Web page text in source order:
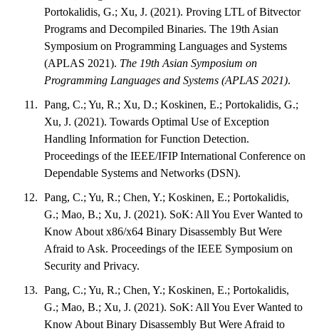
Portokalidis, G.; Xu, J. (2021). Proving LTL of Bitvector
Programs and Decompiled Binaries. The 19th Asian
Symposium on Programming Languages and Systems
(APLAS 2021). The 19th Asian Symposium on
Programming Languages and Systems (APLAS 2021).
Pang, C.; Yu, R.; Xu, D.; Koskinen, E.; Portokalidis, G.;
Xu, J. (2021). Towards Optimal Use of Exception
Handling Information for Function Detection.
Proceedings of the IEEE/IFIP International Conference on
Dependable Systems and Networks (DSN).
Pang, C.; Yu, R.; Chen, Y.; Koskinen, E.; Portokalidis,
G.; Mao, B.; Xu, J. (2021). SoK: All You Ever Wanted to
Know About x86/x64 Binary Disassembly But Were
Afraid to Ask. Proceedings of the IEEE Symposium on
Security and Privacy.
Pang, C.; Yu, R.; Chen, Y.; Koskinen, E.; Portokalidis,
G.; Mao, B.; Xu, J. (2021). SoK: All You Ever Wanted to
Know About Binary Disassembly But Were Afraid to